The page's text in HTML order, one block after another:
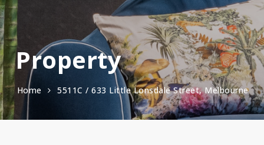
Property
Home 5511C / 633 Little Lonsdale Street, Melbourne